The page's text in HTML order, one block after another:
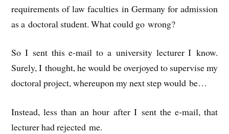
require­ments of law fac­ulties in Ger­many for admis­sion
as a doc­tor­al stu­dent. What could go wrong?
So I sent this e‑mail to a uni­ver­sity lec­turer I know.
Surely, I thought, he would be over­joyed to super­vise my
doc­tor­al pro­ject, whereupon my next step would be…
Instead, less than an hour after I sent the e‑mail, that
lec­turer had rejec­ted me.